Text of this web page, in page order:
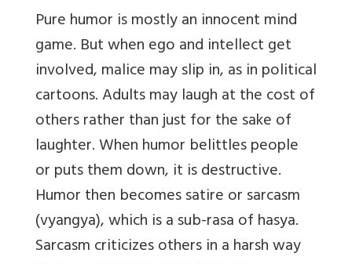
Pure humor is mostly an innocent mind
game. But when ego and intellect get
involved, malice may slip in, as in political
cartoons. Adults may laugh at the cost of
others rather than just for the sake of
laughter. When humor belittles people
or puts them down, it is destructive.
Humor then becomes satire or sarcasm
(vyangya), which is a sub-rasa of hasya.
Sarcasm criticizes others in a harsh way